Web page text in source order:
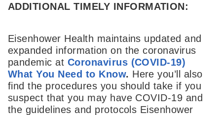
ADDITIONAL TIMELY INFORMATION:
Eisenhower Health maintains updated and
expanded information on the coronavirus
pandemic at Coronavirus (COVID-19)
What You Need to Know. Here you’ll also
find the procedures you should take if you
suspect that you may have COVID-19 and
the guidelines and protocols Eisenhower